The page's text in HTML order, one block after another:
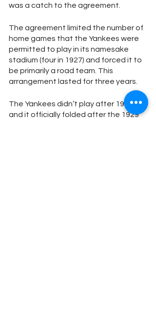
was a catch to the agreement.
The agreement limited the number of
home games that the Yankees were
permitted to play in its namesake
stadium (four in 1927) and forced it to
be primarily a road team. This
arrangement lasted for three years.
The Yankees didn’t play after 1928
and it officially folded after the 1929